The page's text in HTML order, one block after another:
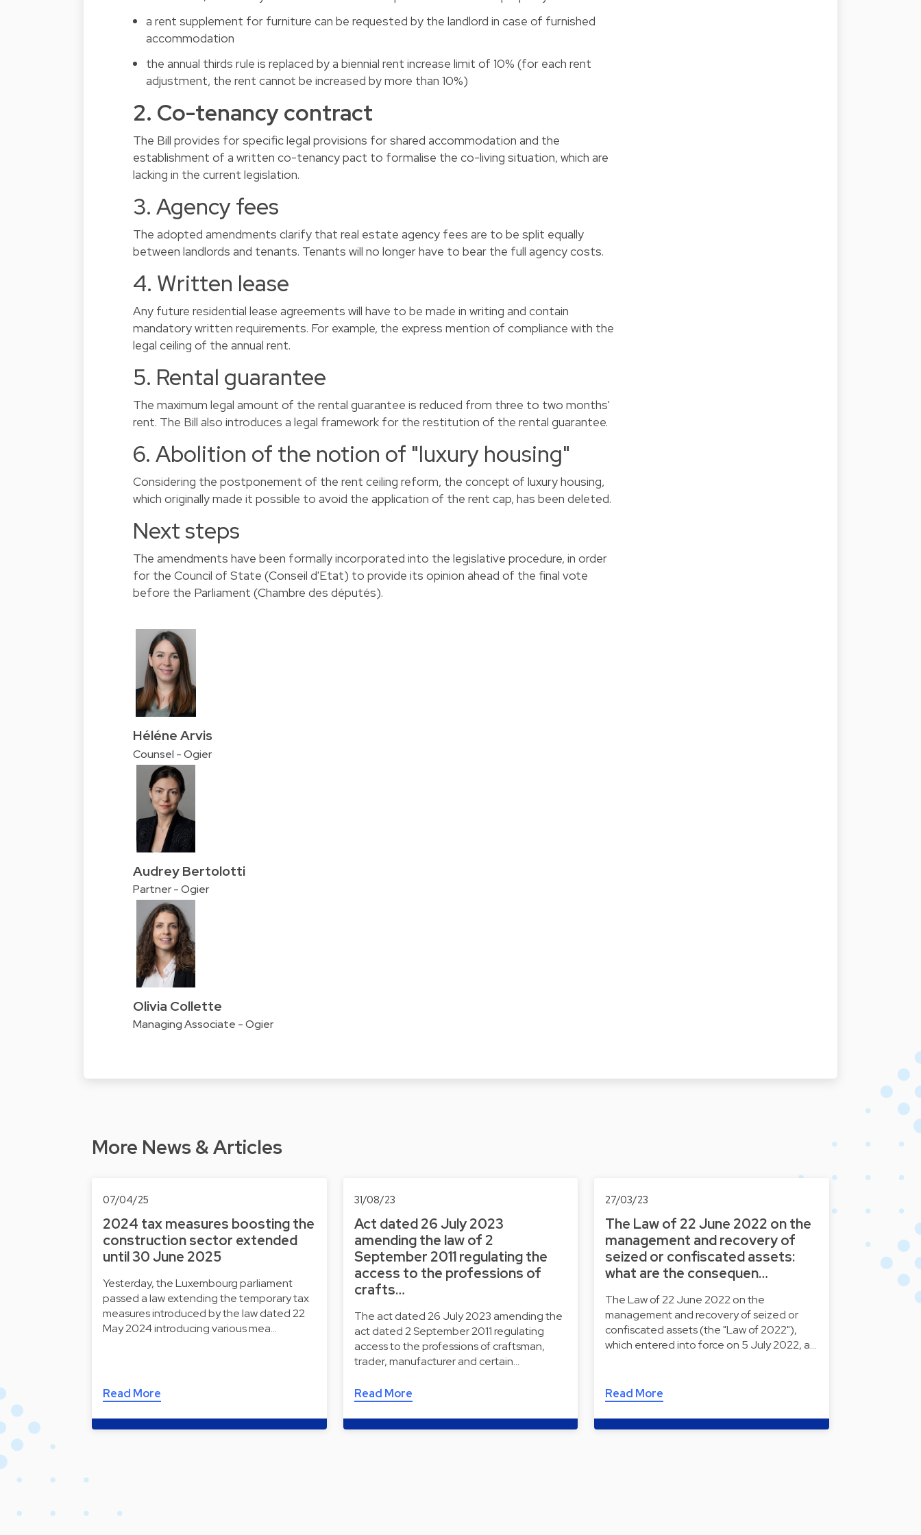
a rent supplement for furniture can be requested by the landlord in case of furnished
accommodation
the annual thirds rule is replaced by a biennial rent increase limit of 10% (for each rent
adjustment, the rent cannot be increased by more than 10%)
2. Co-tenancy contract
The Bill provides for specific legal provisions for shared accommodation and the
establishment of a written co-tenancy pact to formalise the co-living situation, which are
lacking in the current legislation.
3. Agency fees
The adopted amendments clarify that real estate agency fees are to be split equally
between landlords and tenants. Tenants will no longer have to bear the full agency costs.
4. Written lease
Any future residential lease agreements will have to be made in writing and contain
mandatory written requirements. For example, the express mention of compliance with the
legal ceiling of the annual rent.
5. Rental guarantee
The maximum legal amount of the rental guarantee is reduced from three to two months'
rent. The Bill also introduces a legal framework for the restitution of the rental guarantee.
6. Abolition of the notion of "luxury housing"
Considering the postponement of the rent ceiling reform, the concept of luxury housing,
which originally made it possible to avoid the application of the rent cap, has been deleted.
Next steps
The amendments have been formally incorporated into the legislative procedure, in order
for the Council of State (Conseil d'Etat) to provide its opinion ahead of the final vote
before the Parliament (Chambre des députés).
Héléne Arvis
Counsel - Ogier
Audrey Bertolotti
Partner - Ogier
Olivia Collette
Managing Associate - Ogier
More News & Articles
07/04/25
2024 tax measures boosting the
construction sector extended
until 30 June 2025
Yesterday, the Luxembourg parliament
passed a law extending the temporary tax
measures introduced by the law dated 22
May 2024 introducing various mea…
Read More
31/08/23
Act dated 26 July 2023
amending the law of 2
September 2011 regulating the
access to the professions of
crafts…
The act dated 26 July 2023 amending the
act dated 2 September 2011 regulating
access to the professions of craftsman,
trader, manufacturer and certain…
Read More
27/03/23
The Law of 22 June 2022 on the
management and recovery of
seized or confiscated assets:
what are the consequen…
The Law of 22 June 2022 on the
management and recovery of seized or
confiscated assets (the "Law of 2022"),
which entered into force on 5 July 2022, a…
Read More